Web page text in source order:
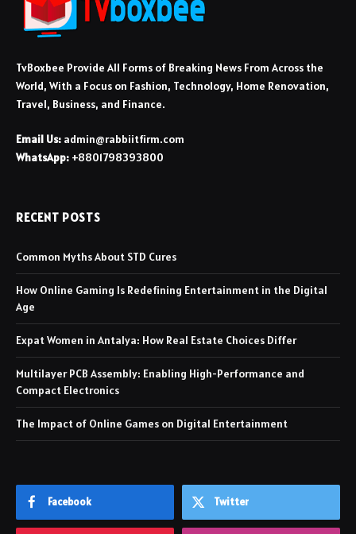
TvBoxbee Provide All Forms of Breaking News From Across the
World, With a Focus on Fashion, Technology, Home Renovation,
Travel, Business, and Finance.
Email Us: admin@rabbiitfirm.com
WhatsApp: +8801798393800
RECENT POSTS
Common Myths About STD Cures
How Online Gaming Is Redefining Entertainment in the Digital
Age
Expat Women in Antalya: How Real Estate Choices Differ
Multilayer PCB Assembly: Enabling High-Performance and
Compact Electronics
The Impact of Online Games on Digital Entertainment
Facebook Twitter